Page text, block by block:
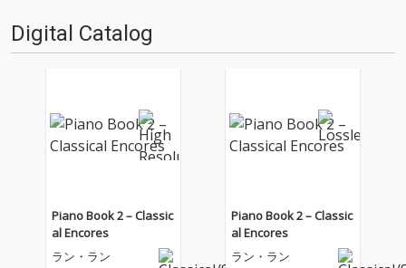
Digital Catalog
Piano Book 2 – Classic
al Encores
ラン・ラン
Piano Book 2 – Classic
al Encores
ラン・ラン